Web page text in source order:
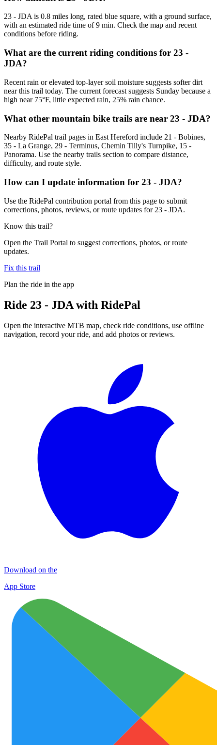
23 - JDA is 0.8 miles long, rated blue square, with a ground surface,
with an estimated ride time of 9 min. Check the map and recent
conditions before riding.
What are the current riding conditions for 23 -
JDA?
Recent rain or elevated top-layer soil moisture suggests softer dirt
near this trail today. The current forecast suggests Sunday because a
high near 75°F, little expected rain, 25% rain chance.
What other mountain bike trails are near 23 - JDA?
Nearby RidePal trail pages in East Hereford include 21 - Bobines,
35 - La Grange, 29 - Terminus, Chemin Tilly's Turnpike, 15 -
Panorama. Use the nearby trails section to compare distance,
difficulty, and route style.
How can I update information for 23 - JDA?
Use the RidePal contribution portal from this page to submit
corrections, photos, reviews, or route updates for 23 - JDA.
Know this trail?
Open the Trail Portal to suggest corrections, photos, or route
updates.
Fix this trail
Plan the ride in the app
Ride 23 - JDA with RidePal
Open the interactive MTB map, check ride conditions, use offline
navigation, record your ride, and add photos or reviews.
Download on the
App Store